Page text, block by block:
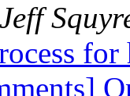
Jeff
for